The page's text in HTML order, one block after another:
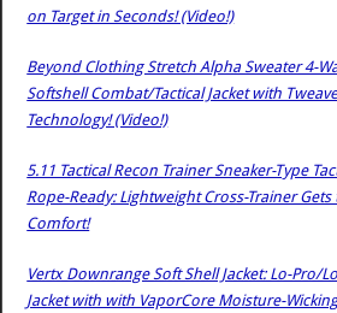
on Target in Seconds! (Video!)
Beyond Clothing Stretch Alpha Sweater 4-
Softshell Combat/Tactical Jacket with
Technology! (Video!)
5.11 Tactical Recon Trainer Sneaker-Type
Rope-Ready: Lightweight Cross-Trainer
Comfort!
Vertx Downrange Soft Shell Jacket: Lo-Pro/
Jacket with with VaporCore Moisture-